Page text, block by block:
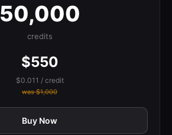
50,000
credits
$550
$0.011 / credit
was $1,000
Buy Now